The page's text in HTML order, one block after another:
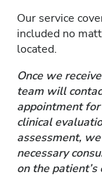
Our service
included no
located.
Once we
team will
appointment
clinical
assessment,
necessary
on the patient’s